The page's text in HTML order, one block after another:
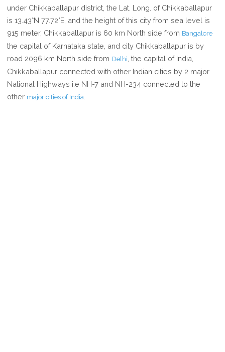
under Chikkaballapur district, the Lat. Long. of Chikkaballapur
is 13.43°N 77.72°E, and the height of this city from sea level is
915 meter, Chikkaballapur is 60 km North side from Bangalore
the capital of Karnataka state, and city Chikkaballapur is by
road 2096 km North side from Delhi , the capital of India,
Chikkaballapur connected with other Indian cities by 2 major
National Highways i.e NH-7 and NH-234 connected to the
other major cities of India